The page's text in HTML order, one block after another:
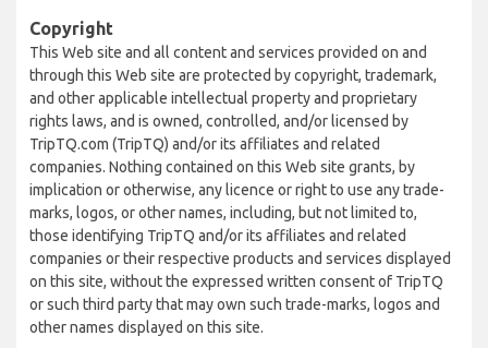
Copyright
This Web site and all content and services provided on and
through this Web site are protected by copyright, trademark,
and other applicable intellectual property and proprietary
rights laws, and is owned, controlled, and/or licensed by
TripTQ.com (TripTQ) and/or its affiliates and related
companies. Nothing contained on this Web site grants, by
implication or otherwise, any licence or right to use any trade-
marks, logos, or other names, including, but not limited to,
those identifying TripTQ and/or its affiliates and related
companies or their respective products and services displayed
on this site, without the expressed written consent of TripTQ
or such third party that may own such trade-marks, logos and
other names displayed on this site.